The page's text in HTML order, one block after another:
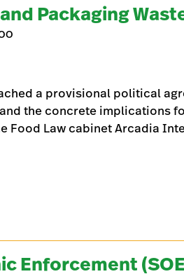
Packaging
a provisional political
the concrete implications
Food Law cabinet Arcadia
Enforcement